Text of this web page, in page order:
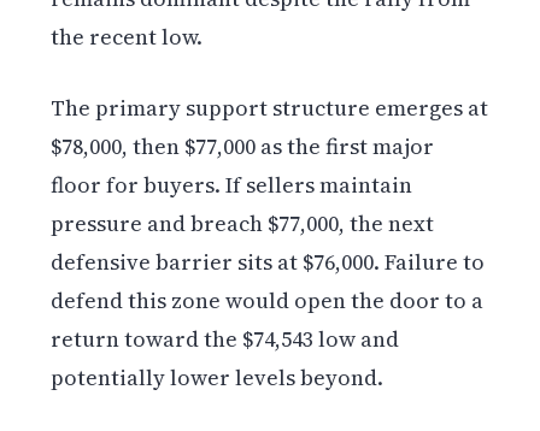
the recent low.
The primary support structure emerges at
$78,000, then $77,000 as the first major
floor for buyers. If sellers maintain
pressure and breach $77,000, the next
defensive barrier sits at $76,000. Failure to
defend this zone would open the door to a
return toward the $74,543 low and
potentially lower levels beyond.